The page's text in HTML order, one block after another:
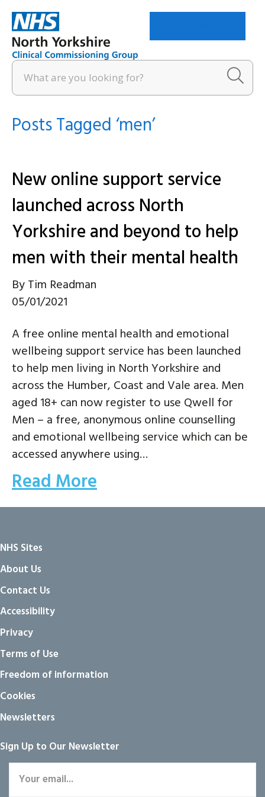
Posts Tagged ‘men’
New online support service
launched across North
Yorkshire and beyond to help
men with their mental health
ByTim Readman
05/01/2021
A free online mental health and emotional
wellbeing support service has been launched
to help men living in North Yorkshire and
across the Humber, Coast and Vale area. Men
aged 18+ can now register to use Qwell for
Men – a free, anonymous online counselling
and emotional wellbeing service which can be
accessed anywhere using…
Read More
NHS Sites
About Us
Contact Us
Accessibility
Privacy
Terms of Use
Freedom of information
Cookies
Newsletters
Sign Up to Our Newsletter